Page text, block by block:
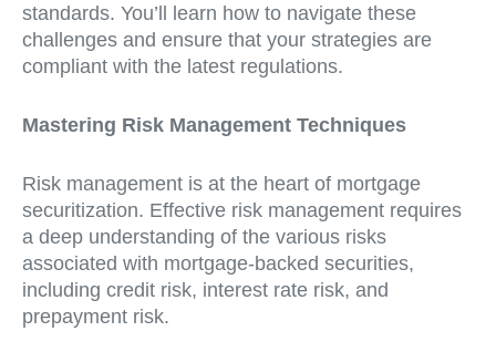
standards. You’ll learn how to navigate these
challenges and ensure that your strategies are
compliant with the latest regulations.
Mastering Risk Management Techniques
Risk management is at the heart of mortgage
securitization. Effective risk management requires
a deep understanding of the various risks
associated with mortgage-backed securities,
including credit risk, interest rate risk, and
prepayment risk.